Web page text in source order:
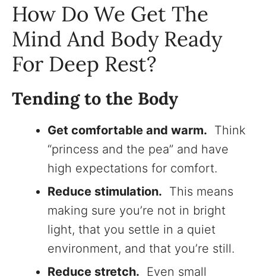
How Do We Get The
Mind And Body Ready
For Deep Rest?
Tending to the Body
Get comfortable and warm. Think
“princess and the pea” and have
high expectations for comfort.
Reduce stimulation. This means
making sure you’re not in bright
light, that you settle in a quiet
environment, and that you’re still.
Reduce stretch. Even small